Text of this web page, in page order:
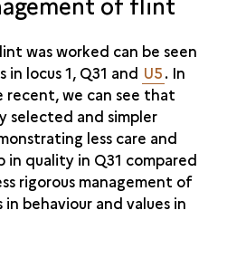
was worked can be seen
locus 1, Q31 and U5. In
recent, we can see that
selected and simpler
less care and
quality in Q31 compared
rigorous management of
behaviour and values in